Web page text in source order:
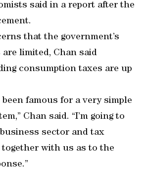
said in a report after the
that the government’s
limited, Chan said
consumption taxes are up
been famous for a very simple
Chan said. “I’m going to
sector and tax
with us as to the